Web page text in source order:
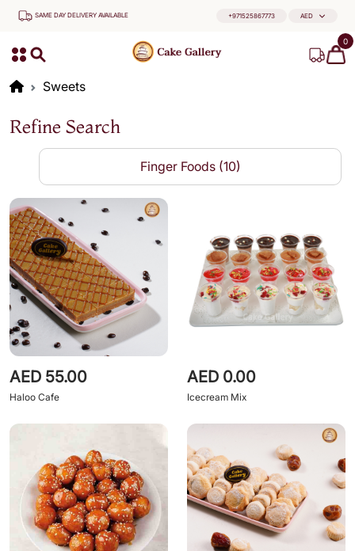
SAME DAY DELIVERY AVAILABLE +971525867773 AED
0
Sweets
Refine Search
Finger Foods (10)
AED 55.00
Haloo Cafe
AED 0.00
Icecream Mix